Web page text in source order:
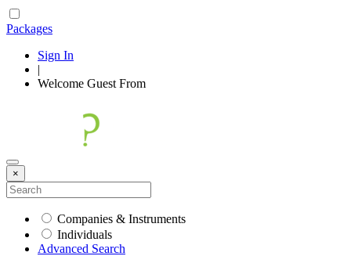
Packages
Sign In
|
Welcome Guest From
×
Companies & Instruments
Individuals
Advanced Search